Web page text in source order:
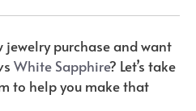
purchase and want
White Sapphire? Let’s take
to help you make that